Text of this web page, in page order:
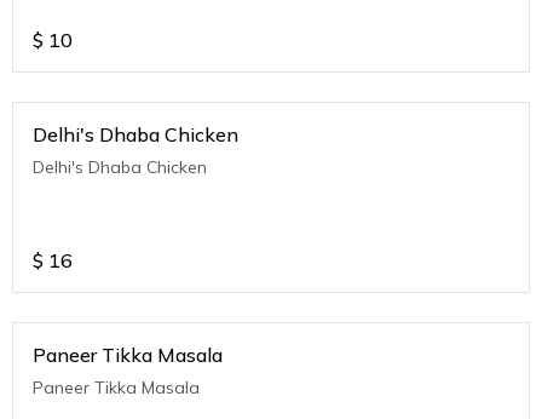
$ 10
Delhi's Dhaba Chicken
Delhi's Dhaba Chicken
$ 16
Paneer Tikka Masala
Paneer Tikka Masala